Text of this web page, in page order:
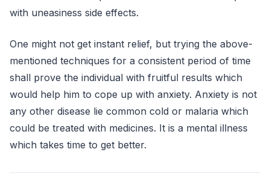
with uneasiness side effects.
One might not get instant relief, but trying the above-
mentioned techniques for a consistent period of time
shall prove the individual with fruitful results which
would help him to cope up with anxiety. Anxiety is not
any other disease lie common cold or malaria which
could be treated with medicines. It is a mental illness
which takes time to get better.